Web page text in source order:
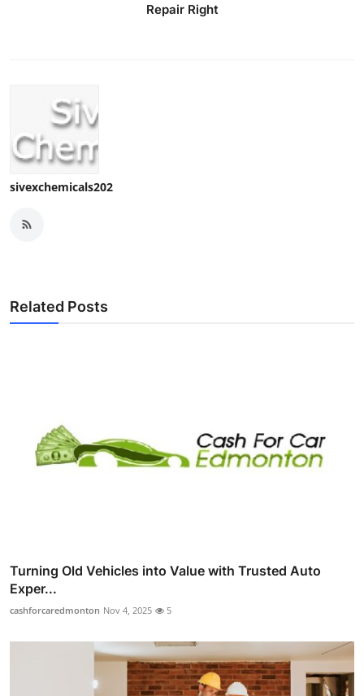
Repair Right
sivexchemicals202
Related Posts
Turning Old Vehicles into Value with Trusted Auto
Exper...
cashforcaredmonton Nov 4, 2025 5